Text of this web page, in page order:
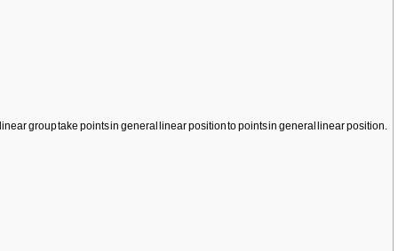
group take points in general linear position to points in general linear position.